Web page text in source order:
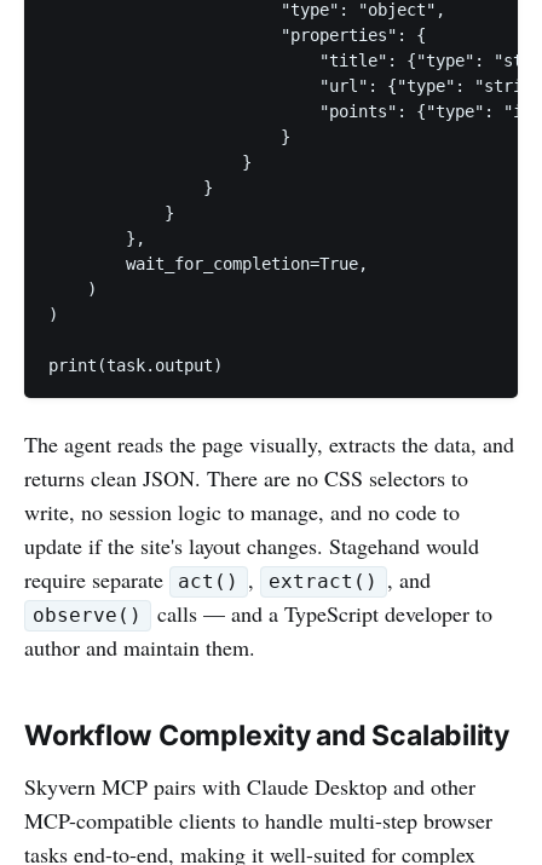
                        "type": "object",
                        "properties": {
"title": {"type":
"url": {"type":
"points": {"type":
                        }
                    }
                }
            }
        },
        wait_for_completion=True,
    )
)
The agent reads the page visually, extracts the data, and
returns clean JSON. There are no CSS selectors to
write, no session logic to manage, and no code to
update if the site's layout changes. Stagehand would
require separate
act() , extract() , and
observe()
calls — and a TypeScript developer to
author and maintain them.
Workflow Complexity and Scalability
Skyvern MCP pairs with Claude Desktop and other
MCP-compatible clients to handle multi-step browser
tasks end-to-end, making it well-suited for complex